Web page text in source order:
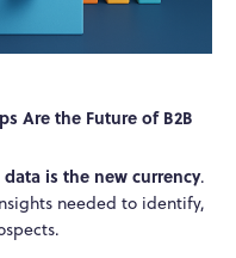
Are the Future of B2B
data is the new currency.
needed to identify,